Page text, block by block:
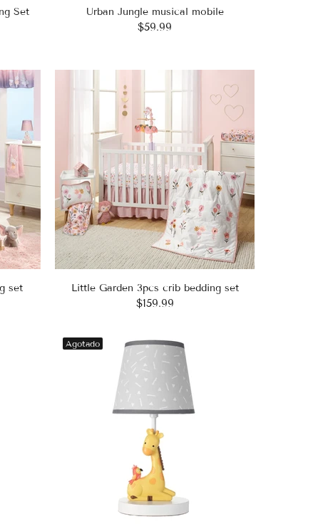
Set
Urban Jungle musical mobile
$59.99
set Little Garden 3pcs crib bedding set
$159.99
Agotado